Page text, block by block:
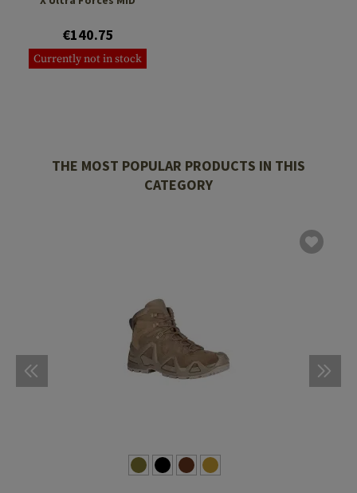
€140.75
Currently not in stock
THE MOST POPULAR PRODUCTS IN THIS
CATEGORY